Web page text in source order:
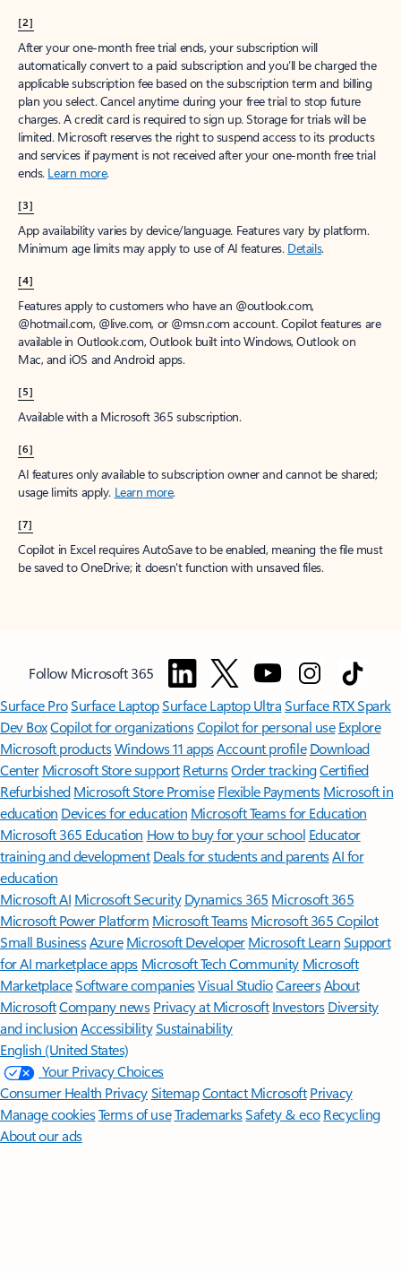
[2]
After your one-month free trial ends, your subscription will
automatically convert to a paid subscription and you’ll be charged the
applicable subscription fee based on the subscription term and billing
plan you select. Cancel anytime during your free trial to stop future
charges. A credit card is required to sign up. Storage for trials will be
limited. Microsoft reserves the right to suspend access to its products
and services if payment is not received after your one-month free trial
ends. Learn more.
[3]
App availability varies by device/language. Features vary by platform.
Minimum age limits may apply to use of AI features. Details.
[4]
Features apply to customers who have an @outlook.com,
@hotmail.com, @live.com, or @msn.com account. Copilot features are
available in Outlook.com, Outlook built into Windows, Outlook on
Mac, and iOS and Android apps.
[5]
Available with a Microsoft 365 subscription.
[6]
AI features only available to subscription owner and cannot be shared;
usage limits apply. Learn more.
[7]
Copilot in Excel requires AutoSave to be enabled, meaning the file must
be saved to OneDrive; it doesn't function with unsaved files.
Follow Microsoft 365
Surface ProSurface LaptopSurface Laptop UltraSurface RTX Spark
Dev BoxCopilot for organizationsCopilot for personal use Explore
Microsoft productsWindows 11 appsAccount profile Download
Center Microsoft Store support ReturnsOrder trackingCertified
Refurbished Microsoft Store Promise Flexible Payments Microsoft in
education Devices for education Microsoft Teams for Education
Microsoft 365 Education How to buy for your school Educator
training and development Deals for students and parentsAI for
education
Microsoft AI Microsoft Security Dynamics 365 Microsoft 365
Microsoft Power Platform Microsoft TeamsMicrosoft 365 Copilot
Small BusinessAzure Microsoft DeveloperMicrosoft LearnSupport
for AI marketplace apps Microsoft Tech Community Microsoft
MarketplaceSoftware companiesVisual StudioCareersAbout
MicrosoftCompany news Privacy at Microsoft Investors Diversity
and inclusion AccessibilitySustainability
English (United States)
Your Privacy Choices
Consumer Health PrivacySitemapContact Microsoft Privacy
Manage cookiesTerms of useTrademarksSafety & eco Recycling
About our ads